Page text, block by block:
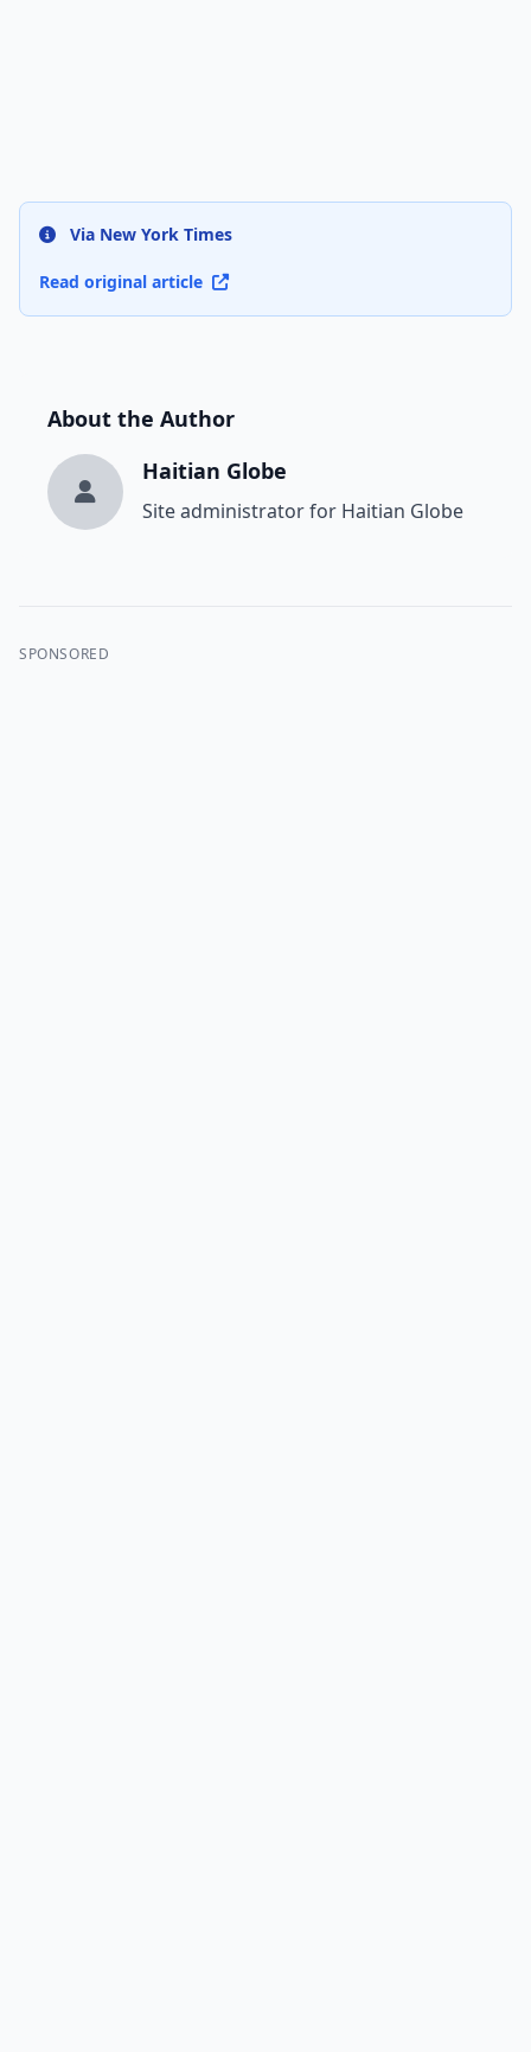
Via New York Times
Read original article
About the Author
Haitian Globe
Site administrator for Haitian Globe
SPONSORED